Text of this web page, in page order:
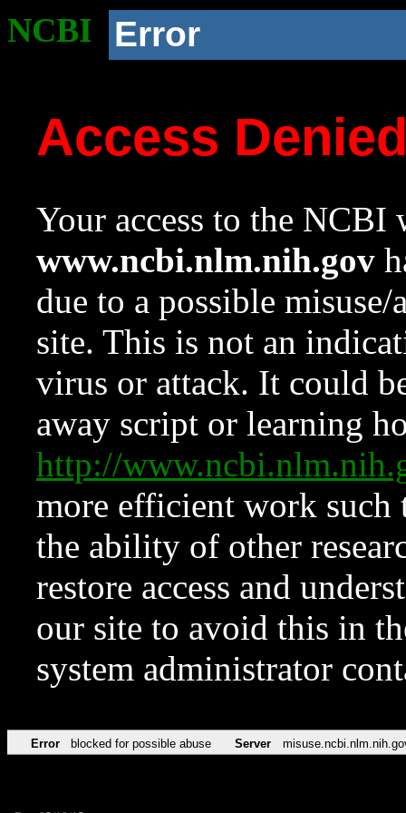
NCBI Error
Access
Your access to the NCBI
www.ncbi.nlm.nih.gov
due to a possible
site. This is not an
virus or attack. It could
away script or learning
http://
more efficient work such
the ability of other
restore access and
our site to avoid this in
system administrator
Error blocked for possible abuse Server